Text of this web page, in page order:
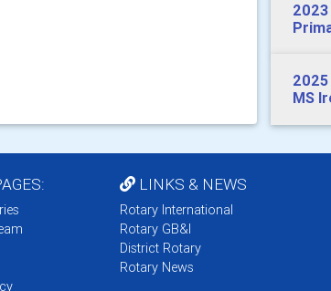
MS
LINKS & NEWS
Rotary International
Rotary GB&I
District Rotary
Rotary News